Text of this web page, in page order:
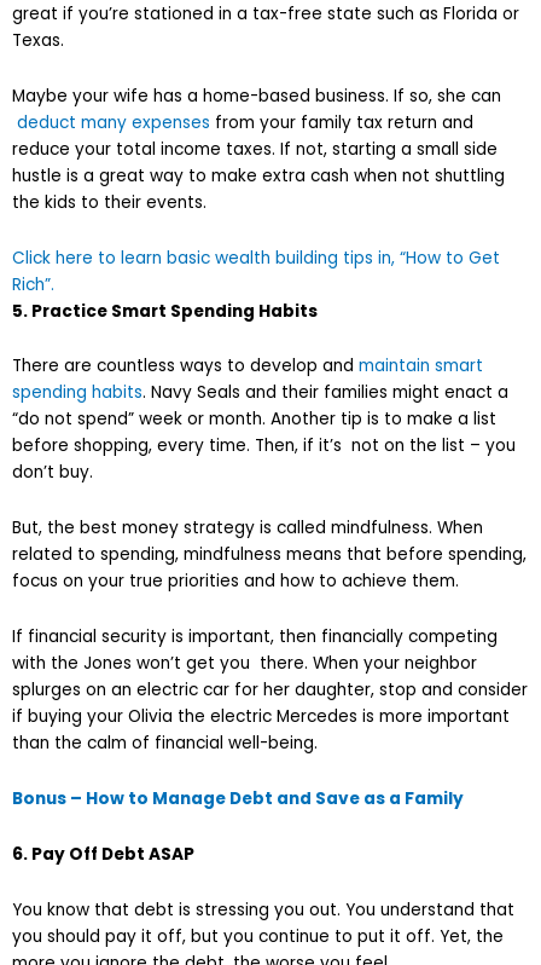
great if you’re stationed in a tax-free state such as Florida or
Texas.
Maybe your wife has a home-based business. If so, she can
deduct many expenses from your family tax return and
reduce your total income taxes. If not, starting a small side
hustle is a great way to make extra cash when not shuttling
the kids to their events.
Click here to learn basic wealth building tips in, “How to Get
Rich”.
5. Practice Smart Spending Habits
There are countless ways to develop and maintain smart
spending habits. Navy Seals and their families might enact a
“do not spend” week or month. Another tip is to make a list
before shopping, every time. Then, if it’s not on the list – you
don’t buy.
But, the best money strategy is called mindfulness. When
related to spending, mindfulness means that before spending,
focus on your true priorities and how to achieve them.
If financial security is important, then financially competing
with the Jones won’t get you there. When your neighbor
splurges on an electric car for her daughter, stop and consider
if buying your Olivia the electric Mercedes is more important
than the calm of financial well-being.
Bonus – How to Manage Debt and Save as a Family
6. Pay Off Debt ASAP
You know that debt is stressing you out. You understand that
you should pay it off, but you continue to put it off. Yet, the